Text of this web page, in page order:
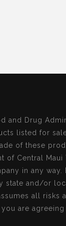
and Drug
listed for
of these
of Central Maui
in any
state and/or
all risks
are